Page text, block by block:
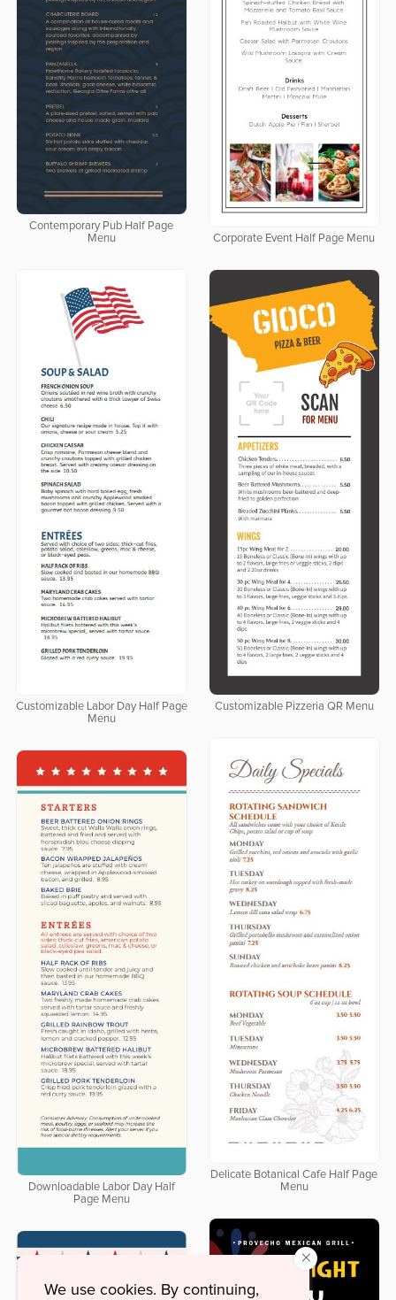
Contemporary Pub Half Page
Menu
Corporate Event Half Page Menu
Customizable Labor Day Half Page
Menu
Customizable Pizzeria QR Menu
Delicate Botanical Cafe Half Page
Menu
Downloadable Labor Day Half
Page Menu
×
We use cookies. By continuing,